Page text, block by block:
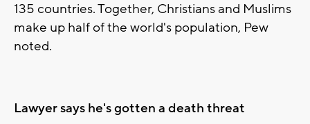
135 countries. Together, Christians and Muslims
make up half of the world's population, Pew
noted.
Lawyer says he's gotten a death threat